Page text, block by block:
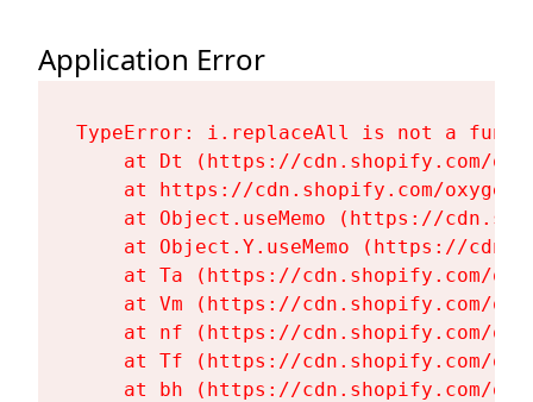
Application Error
TypeError: i.replaceAll is not a
at Dt (https://cdn.shopify.com/
at https://cdn.shopify.com/
at Object.useMemo (https://
at Object.Y.useMemo (https://
at Ta (https://cdn.shopify.com/
at Vm (https://cdn.shopify.com/
at nf (https://cdn.shopify.com/
at Tf (https://cdn.shopify.com/
at bh (https://cdn.shopify.com/